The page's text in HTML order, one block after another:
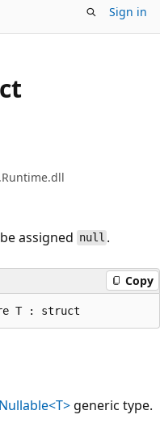
Sign in
assigned null .
Copy
T : struct
Nullable<T> generic type.